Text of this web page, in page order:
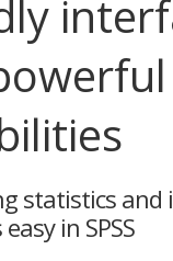
statistics
in SPSS